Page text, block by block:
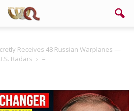
Receives 48 Russian Warplanes —
Radars
=